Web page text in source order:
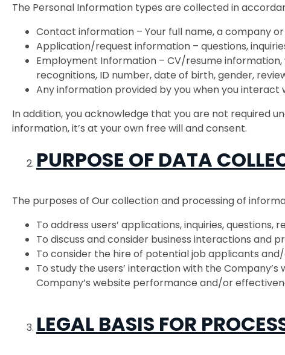
The Personal Information types are collected in
Contact information – Your full name, a company
Application/request information – questions,
Employment Information – CV/resume
recognitions, ID number, date of birth, gender,
Any information provided by you when you interact
In addition, you acknowledge that you are not required
information, it’s at your own free will and consent.
PURPOSE OF DATA
The purposes of Our collection and processing of
To address users’ applications, inquiries, questions,
To discuss and consider business interactions and
To consider the hire of potential job applicants
To study the users’ interaction with the
Company’s website performance and/or
LEGAL BASIS FOR